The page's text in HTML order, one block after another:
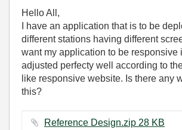
Hello All,
I have an application that is to be
different stations having different
want my application to be responsive
adjusted perfecty well according to
like responsive website. Is there any
this?
Reference Design.zip ‏28 KB